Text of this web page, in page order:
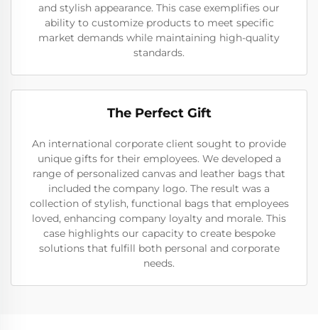
and stylish appearance. This case exemplifies our
ability to customize products to meet specific
market demands while maintaining high-quality
standards.
The Perfect Gift
An international corporate client sought to provide
unique gifts for their employees. We developed a
range of personalized canvas and leather bags that
included the company logo. The result was a
collection of stylish, functional bags that employees
loved, enhancing company loyalty and morale. This
case highlights our capacity to create bespoke
solutions that fulfill both personal and corporate
needs.